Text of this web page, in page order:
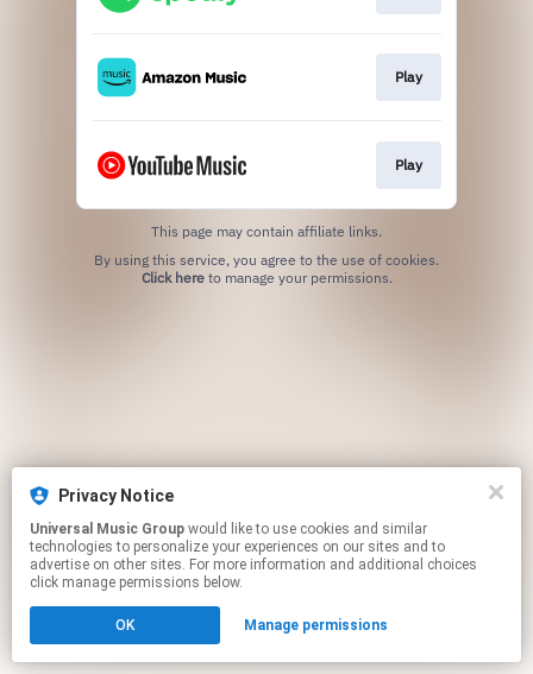
Play
Play
This page may contain affiliate links.
Click hereto manage your permissions.
Privacy Notice
Universal Music Group
technologies to personalize your experiences on our sites and to
advertise on other sites. For more information and additional choices
click manage permissions below.
OK Manage permissions